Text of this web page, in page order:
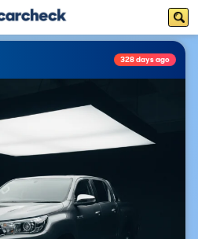
328 days ago